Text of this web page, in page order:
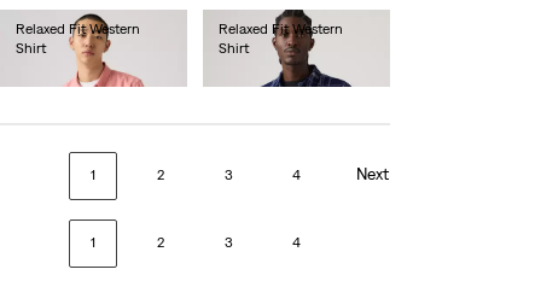
Relaxed Fit Western
Shirt
Relaxed Fit Western
Shirt
1 2 3 4 Next
1 2 3 4